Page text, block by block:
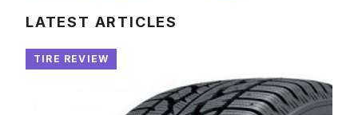
LATEST ARTICLES
TIRE REVIEW